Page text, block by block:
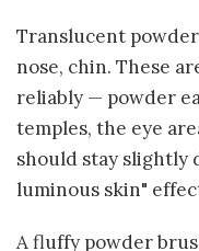
Translucent
nose, chin. These
reliably — powder
temples, the eye
should stay slightly
luminous skin"
A fluffy powder